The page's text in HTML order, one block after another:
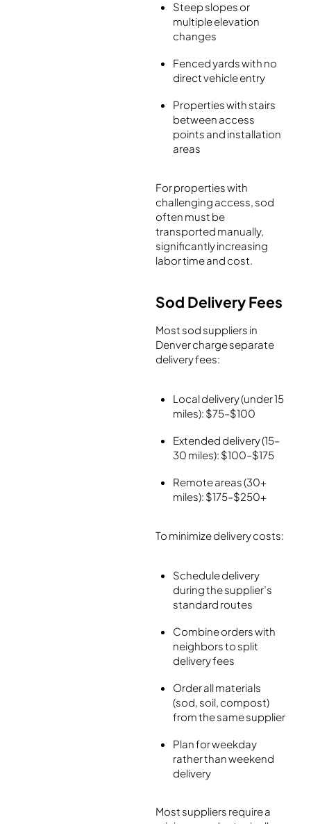
Steep slopes or
multiple elevation
changes
Fenced yards with no
direct vehicle entry
Properties with stairs
between access
points and installation
areas
For properties with
challenging access, sod
often must be
transported manually,
significantly increasing
labor time and cost.
Sod Delivery Fees
Most sod suppliers in
Denver charge separate
delivery fees:
Local delivery (under 15
miles): $75–$100
Extended delivery (15–
30 miles): $100–$175
Remote areas (30+
miles): $175–$250+
To minimize delivery costs:
Schedule delivery
during the supplier’s
standard routes
Combine orders with
neighbors to split
delivery fees
Order all materials
(sod, soil, compost)
from the same supplier
Plan for weekday
rather than weekend
delivery
Most suppliers require a